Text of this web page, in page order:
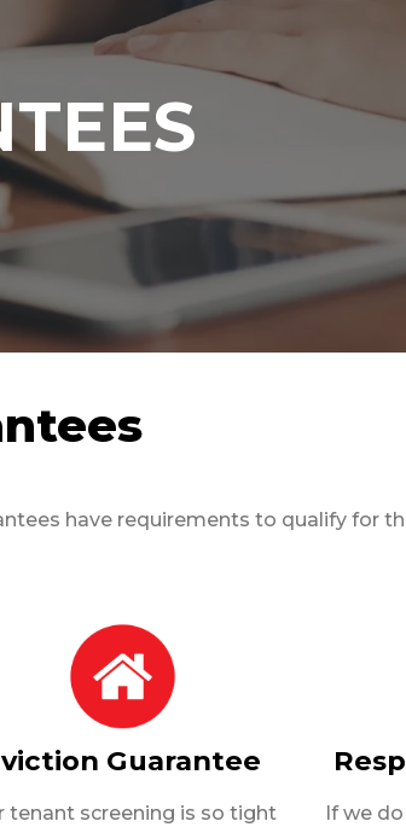
have requirements to qualify for
Guarantee
tenant screening is so tight
If we